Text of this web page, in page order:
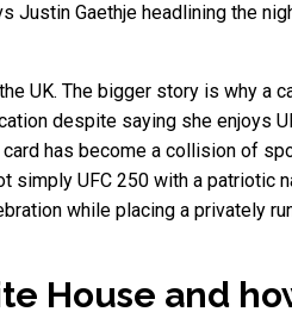
Justin Gaethje headlining the
UK. The bigger story is why a
despite saying she enjoys
has become a collision of
simply UFC 250 with a patriotic
while placing a privately
House and